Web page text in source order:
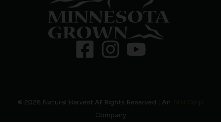
© 2026 Natural Harvest All Rights Reserved | An
Company